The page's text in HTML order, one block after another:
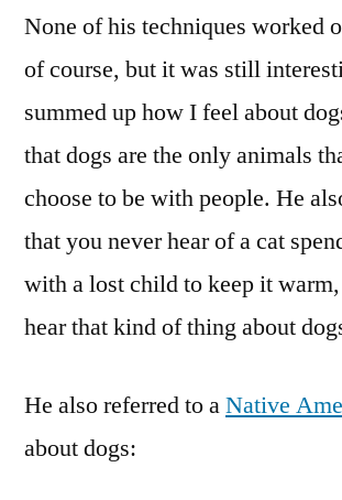
None of his techniques worked
of course, but it was still
summed up how I feel about
that dogs are the only animals
choose to be with people. He
that you never hear of a cat
with a lost child to keep it
hear that kind of thing about
He also referred to aNative
about dogs: